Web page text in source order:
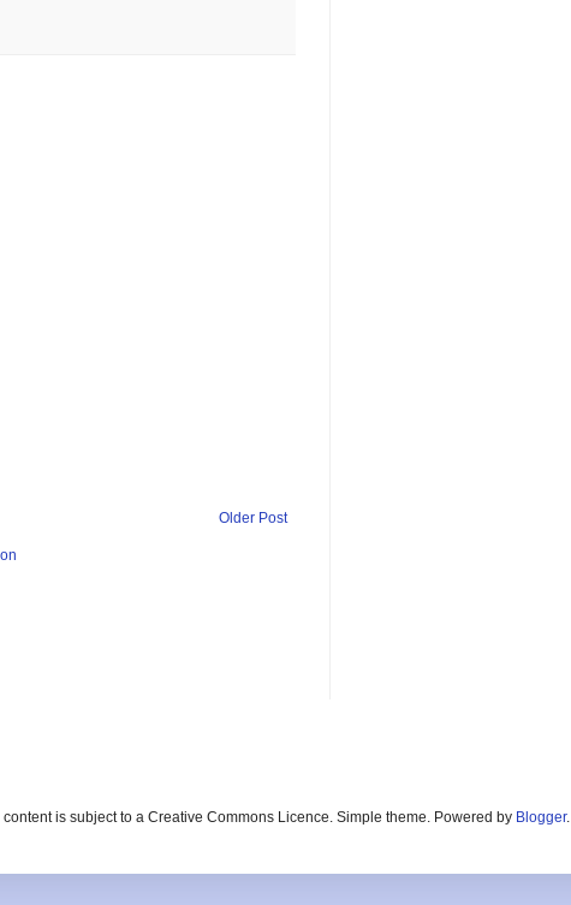
Older Post
is subject to a Creative Commons Licence. Simple theme. Powered by Blogger.